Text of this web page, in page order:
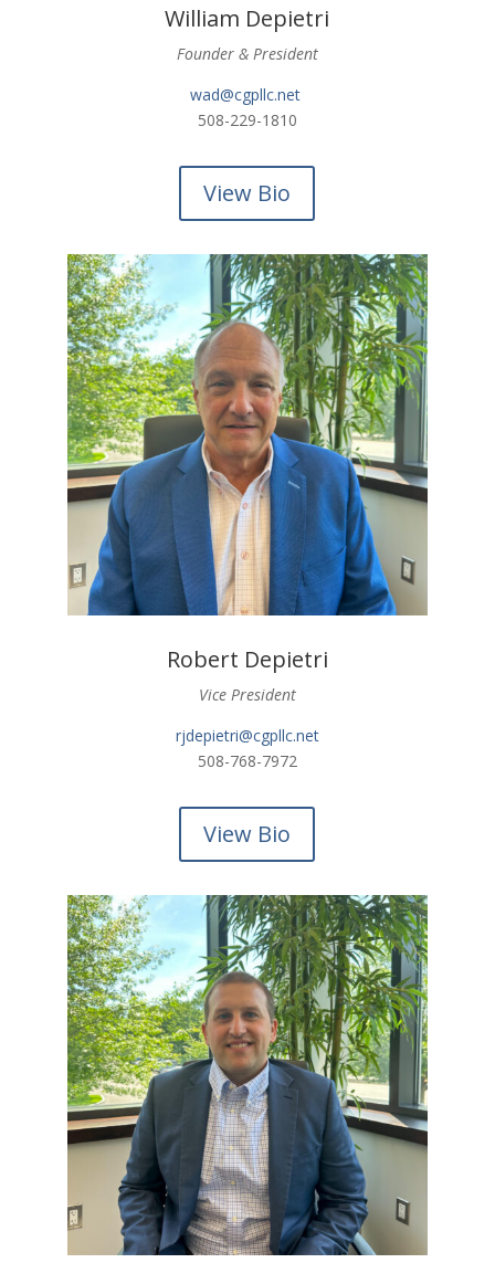
William Depietri
Founder & President
wad@cgpllc.net
508-229-1810
View Bio
Robert Depietri
Vice President
rjdepietri@cgpllc.net
508-768-7972
View Bio